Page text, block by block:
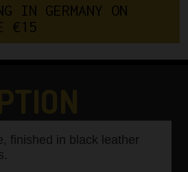
G IN GERMANY ON
€1 5
finished in black leather